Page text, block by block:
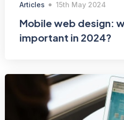
Articles 15th May 2024
Mobile web design:
important in 2024?